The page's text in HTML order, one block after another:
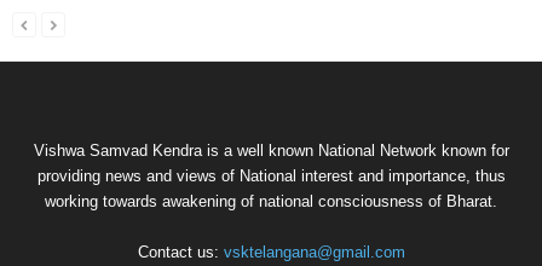
Vishwa Samvad Kendra is a well known National Network known for
providing news and views of National interest and importance, thus
working towards awakening of national consciousness of Bharat.
Contact us: vsktelangana@gmail.com